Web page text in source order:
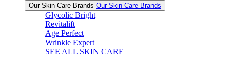
Our Skin Care Brands Our Skin Care Brands
Glycolic Bright
Revitalift
Age Perfect
Wrinkle Expert
SEE ALL SKIN CARE